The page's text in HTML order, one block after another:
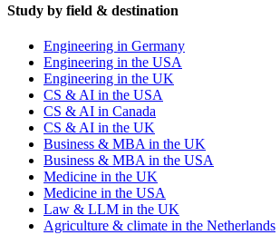
Study by field & destination
Engineering in Germany
Engineering in the USA
Engineering in the UK
CS & AI in the USA
CS & AI in Canada
CS & AI in the UK
Business & MBA in the UK
Business & MBA in the USA
Medicine in the UK
Medicine in the USA
Law & LLM in the UK
Agriculture & climate in the Netherlands